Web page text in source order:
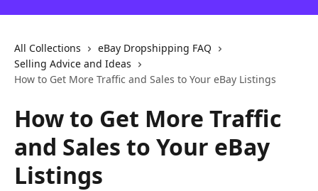
All Collections
eBay Dropshipping FAQ
Selling Advice and Ideas
How to Get More Traffic and Sales to Your eBay Listings
How to Get More Traffic
and Sales to Your eBay
Listings